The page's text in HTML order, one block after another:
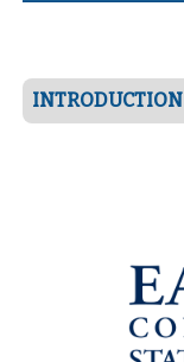
INTRODUCTION